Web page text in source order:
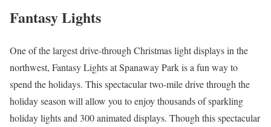
Fantasy Lights
One of the largest drive-through Christmas light displays in the
northwest, Fantasy Lights at Spanaway Park is a fun way to
spend the holidays. This spectacular two-mile drive through the
holiday season will allow you to enjoy thousands of sparkling
holiday lights and 300 animated displays. Though this spectacular